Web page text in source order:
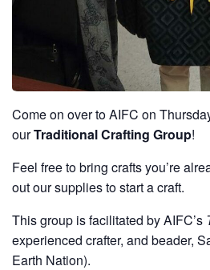
Come on over to AIFC on
ourTraditional Crafting Group!
Feel free to bring crafts you’re
out our supplies to start a craft.
This group is facilitated by AIFC’s
experienced crafter, and beader,
Earth Nation).